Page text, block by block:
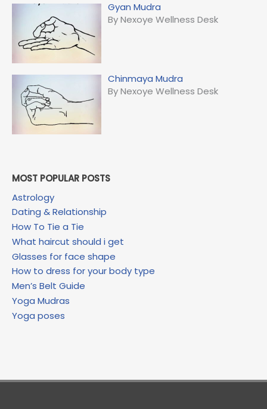
Gyan Mudra
By Nexoye Wellness Desk
Chinmaya Mudra
By Nexoye Wellness Desk
MOST POPULAR POSTS
Astrology
Dating & Relationship
How To Tie a Tie
What haircut should i get
Glasses for face shape
How to dress for your body type
Men’s Belt Guide
Yoga Mudras
Yoga poses